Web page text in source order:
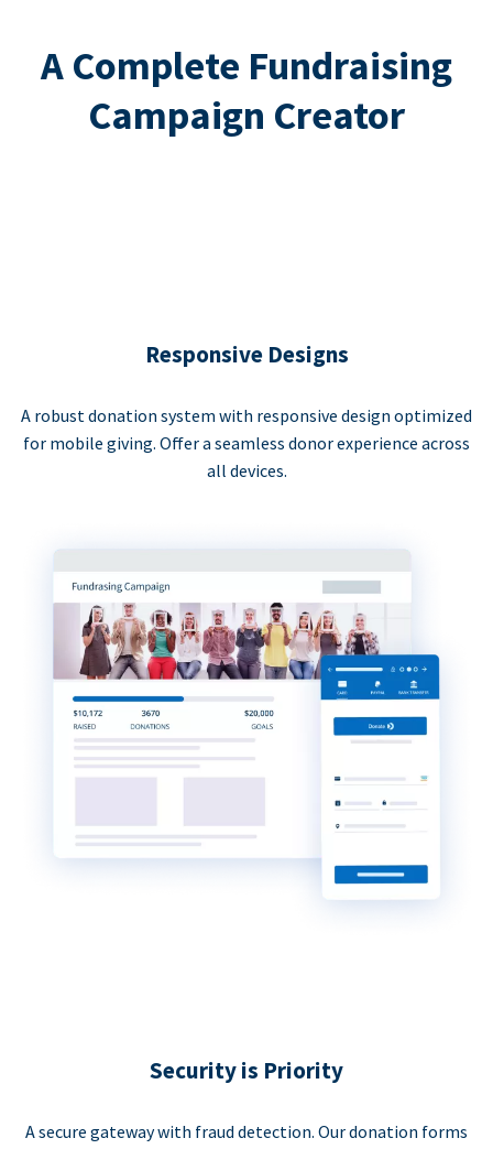
A Complete Fundraising
Campaign Creator
Responsive Designs
A robust donation system with responsive design optimized
for mobile giving. Offer a seamless donor experience across
all devices.
Security is Priority
A secure gateway with fraud detection. Our donation forms